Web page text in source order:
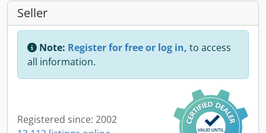
Seller
Note: Register for free or log in, to access
all information.
Registered since: 2002